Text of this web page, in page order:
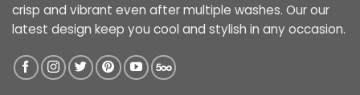
crisp and vibrant even after multiple washes. Our our
latest design keep you cool and stylish in any occasion.